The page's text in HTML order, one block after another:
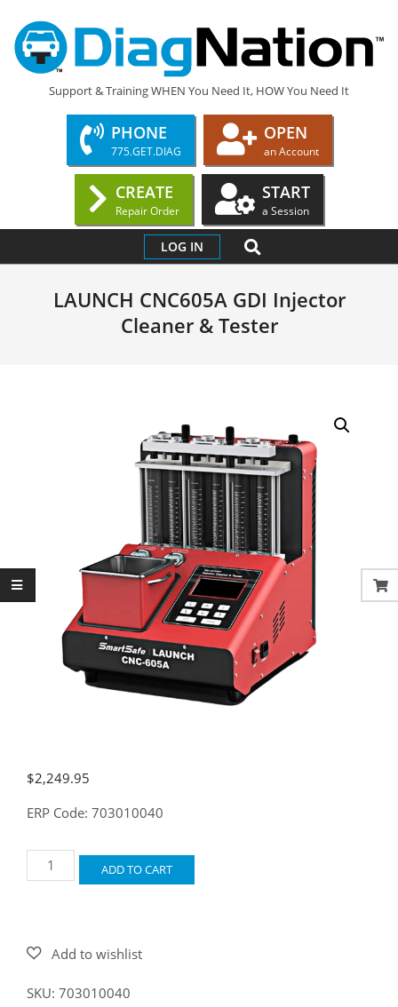
content
DIAGNATION.COM
Support & Training WHEN You Need It, HOW You Need It
PHONE
775.GET.DIAG
OPEN
an Account
CREATE
Repair Order
START
a Session
Navigation
LOG IN SEARCH
LAUNCH CNC605A GDI Injector
Cleaner & Tester
$2,249.95
ERP Code: 703010040
LAUNCH
CNC605A
&
quantity
ADD TO CART
SKU: 703010040